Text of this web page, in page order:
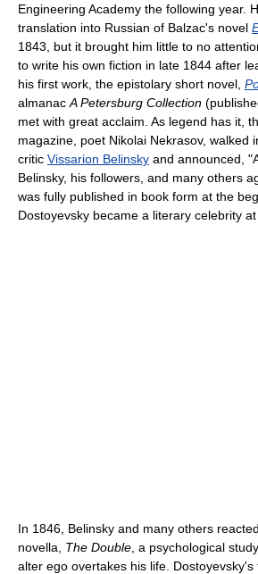
Engineering Academy the following year.
translation into Russian of Balzac's novel
1843, but it brought him little to no
to write his own fiction in late 1844 after
his first work, the epistolary short novel,
almanac A Petersburg Collection
met with great acclaim. As legend has it,
magazine, poet Nikolai Nekrasov, walked
critic Vissarion Belinsky and announced,
Belinsky, his followers, and many others
was fully published in book form at the
Dostoyevsky became a literary celebrity
In 1846, Belinsky and many others
novella, The Double , a psychological
alter ego overtakes his life. Dostoyevsky's